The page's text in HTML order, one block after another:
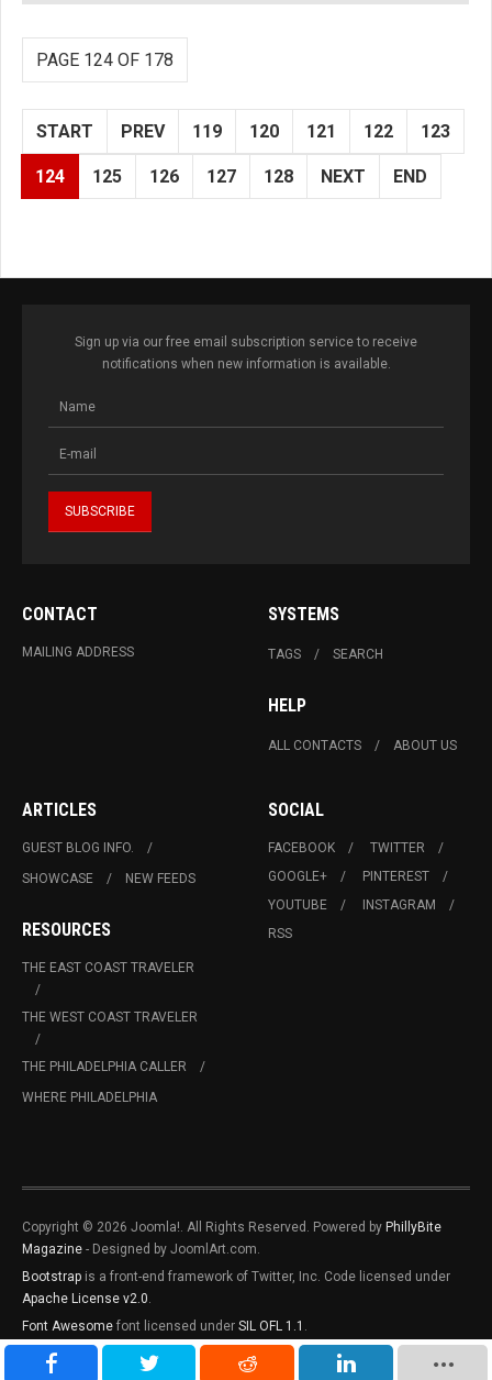
PAGE 124 OF 178
START PREV 119 120 121 122 123
124 125 126 127 128 NEXT END
Sign up via our free email subscription service to receive
notifications when new information is available.
CONTACT
MAILING ADDRESS
SYSTEMS
TAGS SEARCH
HELP
ALL CONTACTS ABOUT US
ARTICLES
GUEST BLOG INFO.
SHOWCASE
NEW FEEDS
RESOURCES
THE EAST COAST TRAVELER
THE WEST COAST TRAVELER
THE PHILADELPHIA CALLER
WHERE PHILADELPHIA
SOCIAL
FACEBOOK
TWITTER
GOOGLE+
PINTEREST
YOUTUBE
INSTAGRAM
RSS
Copyright © 2026 Joomla!. All Rights Reserved. Powered by PhillyBite
Magazine - Designed by JoomlArt.com.
Bootstrap is a front-end framework of Twitter, Inc. Code licensed under
Apache License v2.0.
Font Awesome font licensed under SIL OFL 1.1 .